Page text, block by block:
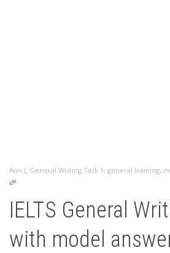
Ann J, General Writing Task 1 , general training,
IELTS General
with model